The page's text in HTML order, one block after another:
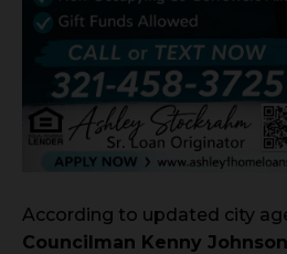
According to updated city
Councilman Kenny